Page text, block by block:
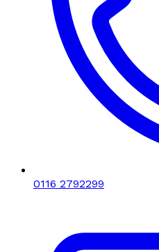
0116 2792299